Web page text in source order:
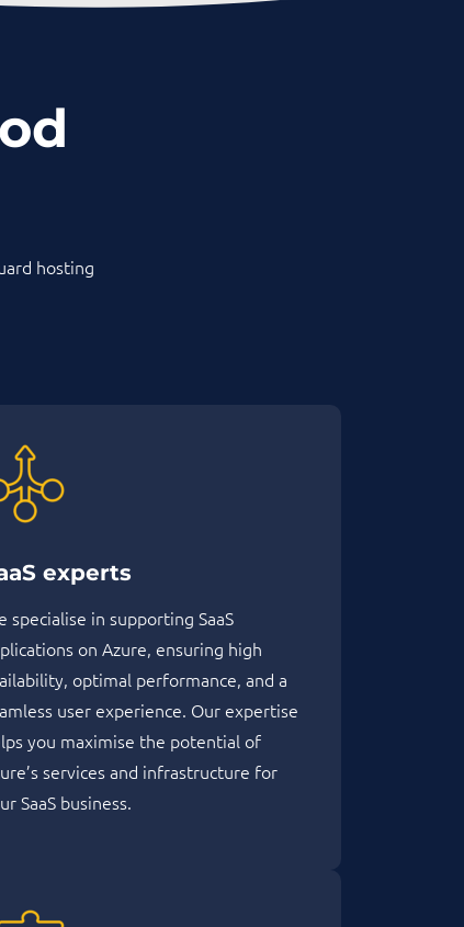
hosting
experts
specialise in supporting SaaS
on Azure, ensuring high
optimal performance, and a
user experience. Our expertise
you maximise the potential of
services and infrastructure for
SaaS business.